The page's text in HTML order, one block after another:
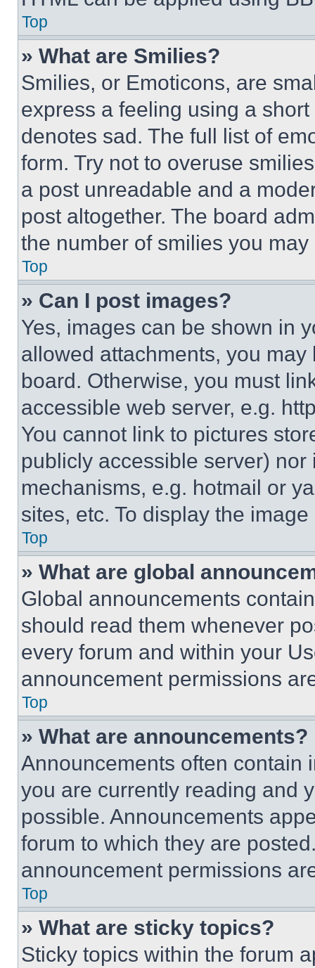
Top
» What are Smilies?
Smilies, or Emoticons, are
express a feeling using a
denotes sad. The full list of
form. Try not to overuse
a post unreadable and a
post altogether. The board
the number of smilies you
Top
» Can I post images?
Yes, images can be shown in
allowed attachments, you
board. Otherwise, you must
accessible web server, e.g.
You cannot link to pictures
publicly accessible server)
mechanisms, e.g. hotmail or
sites, etc. To display the
Top
» What are global
Global announcements
should read them whenever
every forum and within your
announcement permissions
Top
» What are announcements?
Announcements often contain
you are currently reading and
possible. Announcements
forum to which they are
announcement permissions
Top
» What are sticky topics?
Sticky topics within the forum